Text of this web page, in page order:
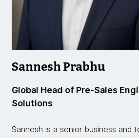
Sannesh Prabhu
Global Head of Pre-Sales
Solutions
Sannesh is a senior business and